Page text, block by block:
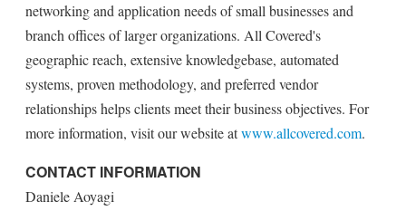
networking and application needs of small businesses and
branch offices of larger organizations. All Covered's
geographic reach, extensive knowledgebase, automated
systems, proven methodology, and preferred vendor
relationships helps clients meet their business objectives. For
more information, visit our website atwww.allcovered.com.
CONTACT INFORMATION
Daniele Aoyagi